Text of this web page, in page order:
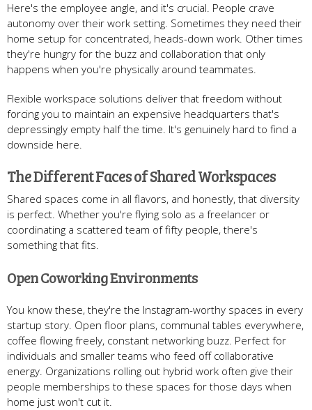
Here's the employee angle, and it's crucial. People crave
autonomy over their work setting. Sometimes they need their
home setup for concentrated, heads-down work. Other times
they're hungry for the buzz and collaboration that only
happens when you're physically around teammates.
Flexible workspace solutions deliver that freedom without
forcing you to maintain an expensive headquarters that's
depressingly empty half the time. It's genuinely hard to find a
downside here.
The Different Faces of Shared Workspaces
Shared spaces come in all flavors, and honestly, that diversity
is perfect. Whether you're flying solo as a freelancer or
coordinating a scattered team of fifty people, there's
something that fits.
Open Coworking Environments
You know these, they're the Instagram-worthy spaces in every
startup story. Open floor plans, communal tables everywhere,
coffee flowing freely, constant networking buzz. Perfect for
individuals and smaller teams who feed off collaborative
energy. Organizations rolling out hybrid work often give their
people memberships to these spaces for those days when
home just won't cut it.